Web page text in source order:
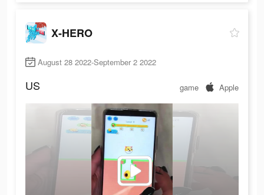
X-HERO
August 28 2022-September 2 2022
US game Apple